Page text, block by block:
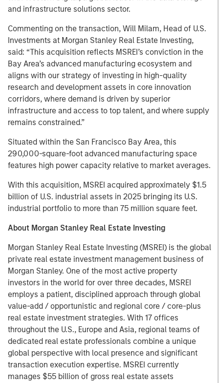
and infrastructure solutions sector.
Commenting on the transaction, Will Milam, Head of U.S.
Investments at Morgan Stanley Real Estate Investing,
said: “This acquisition reflects MSREI’s conviction in the
Bay Area’s advanced manufacturing ecosystem and
aligns with our strategy of investing in high-quality
research and development assets in core innovation
corridors, where demand is driven by superior
infrastructure and access to top talent, and where supply
remains constrained.”
Situated within the San Francisco Bay Area, this
290,000-square-foot advanced manufacturing space
features high power capacity relative to market averages.
With this acquisition, MSREI acquired approximately $1.5
billion of U.S. industrial assets in 2025 bringing its U.S.
industrial portfolio to more than 75 million square feet.
About Morgan Stanley Real Estate Investing
Morgan Stanley Real Estate Investing (MSREI) is the global
private real estate investment management business of
Morgan Stanley. One of the most active property
investors in the world for over three decades, MSREI
employs a patient, disciplined approach through global
value-add / opportunistic and regional core / core-plus
real estate investment strategies. With 17 offices
throughout the U.S., Europe and Asia, regional teams of
dedicated real estate professionals combine a unique
global perspective with local presence and significant
transaction execution expertise. MSREI currently
manages $55 billion of gross real estate assets